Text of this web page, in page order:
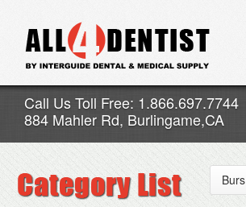
Call Us Toll Free: 1.866.697.7744
884 Mahler Rd, Burlingame,CA
Burs